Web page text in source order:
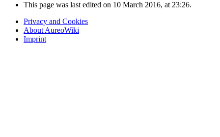
This page was last edited on 10 March 2016, at 23:26.
Privacy and Cookies
About AureoWiki
Imprint